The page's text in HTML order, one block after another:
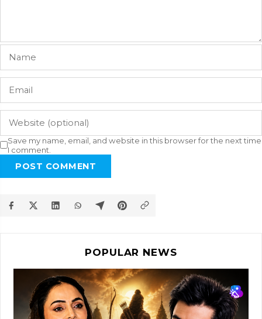
Save my name, email, and website in this browser for the next time
I comment.
POST COMMENT
POPULAR NEWS